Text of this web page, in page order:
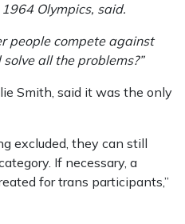
Olympics, said.
people compete against
all the problems?”
Smith, said it was the only
excluded, they can still
If necessary, a
for trans participants,”